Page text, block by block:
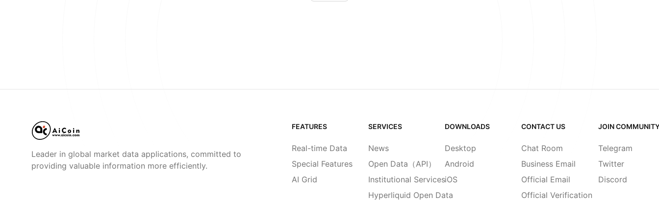
Leader in global market data applications, committed to
providing valuable information more efficiently.
FEATURES
Real-time Data
Special Features
AI Grid
SERVICES
News
Open Data（API）
Institutional Services
Hyperliquid Open Data
DOWNLOADS
Desktop
Android
iOS
CONTACT US
Chat Room
Business Email
Official Email
Official Verification
JOIN
Telegram
Twitter
Discord